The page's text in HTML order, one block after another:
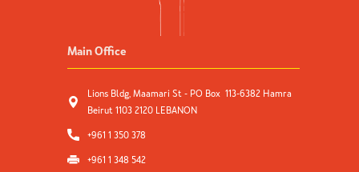
Main Office
Lions Bldg, Maamari St - PO Box 113-6382 Hamra
Beirut 1103 2120 LEBANON
+961 1 350 378
+961 1 348 542